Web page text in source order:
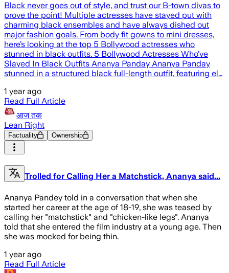
Black never goes out of style, and trust our B-town divas to
prove the point! Multiple actresses have stayed put with
charming black ensembles and have always dished out
major fashion goals. From body fit gowns to mini dresses,
here’s looking at the top 5 Bollywood actresses who
stunned in black outfits. 5 Bollywood Actresses Who’ve
Slayed In Black Outfits Ananya Panday Ananya Panday
stunned in a structured black full-length outfit, featuring el…
1 year ago
Read Full Article
आज तक
Lean Right
Factuality Ownership
Trolled for Calling Her a Matchstick, Ananya said...
Ananya Pandey told in a conversation that when she
started her career at the age of 18-19, she was teased by
calling her "matchstick" and "chicken-like legs". Ananya
told that she entered the film industry at a young age. Then
she was mocked for being thin.
1 year ago
Read Full Article